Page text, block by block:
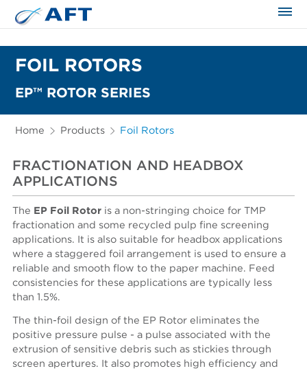
FOIL ROTORS
EP™ ROTOR SERIES
Home Products Foil Rotors
FRACTIONATION AND HEADBOX
APPLICATIONS
The EP Foil Rotor is a non-stringing choice for TMP
fractionation and some recycled pulp fine screening
applications. It is also suitable for headbox applications
where a staggered foil arrangement is used to ensure a
reliable and smooth flow to the paper machine. Feed
consistencies for these applications are typically less
than 1.5%.
The thin-foil design of the EP Rotor eliminates the
positive pressure pulse - a pulse associated with the
extrusion of sensitive debris such as stickies through
screen apertures. It also promotes high efficiency and